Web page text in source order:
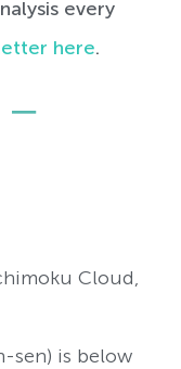
every
here.
–
Cloud,
sen) is below